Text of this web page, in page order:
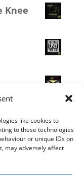
like cookies to
to these technologies
or unique IDs on
may adversely affect
Knee